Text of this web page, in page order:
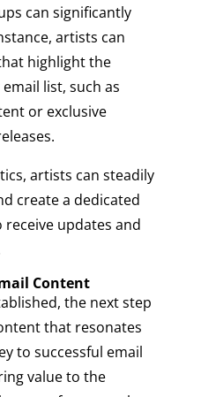
can significantly
artists can
highlight the
list, such as
or exclusive
artists can steadily
create a dedicated
updates and
Content
the next step
that resonates
to successful email
value to the